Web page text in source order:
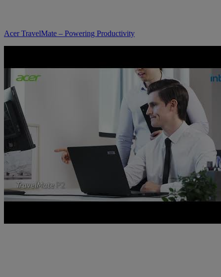
Acer TravelMate – Powering Productivity